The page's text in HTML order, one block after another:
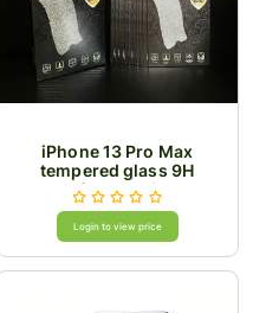
iPhone 13 Pro Max
tempered glass 9H
Superesd
Login to view price